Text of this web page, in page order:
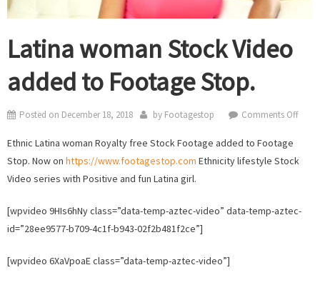
Latina woman Stock Video
added to Footage Stop.
Posted on December 18, 2018 by Footagestop Comments Offon
Stock
to
Ethnic Latina woman Royalty free Stock Footage added to Footage
Stop. Now on https://www.footagestop.com Ethnicity lifestyle Stock
Video series with Positive and fun Latina girl.
[wpvideo 9HIs6hNy class=”data-temp-aztec-video” data-temp-aztec-
id=”28ee9577-b709-4c1f-b943-02f2b481f2ce”]
[wpvideo 6XaVpoaE class=”data-temp-aztec-video”]